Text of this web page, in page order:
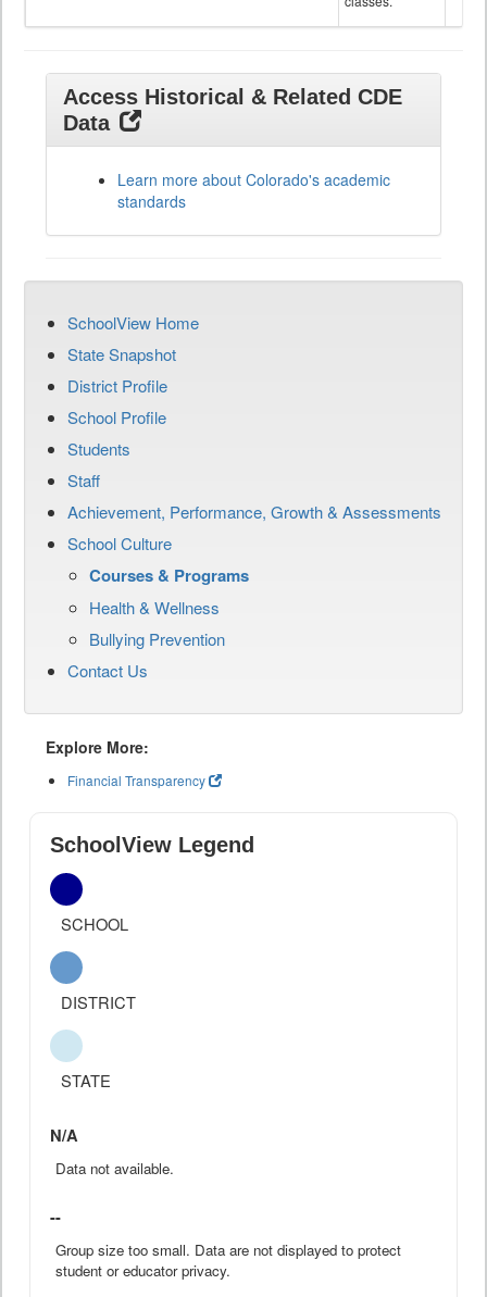
Access Historical & Related CDE
Data
Learn more about Colorado's academic
standards
SchoolView Home
State Snapshot
District Profile
School Profile
Students
Staff
Achievement, Performance, Growth & Assessments
School Culture
Courses & Programs
Health & Wellness
Bullying Prevention
Contact Us
Explore More:
Financial Transparency
SchoolView Legend
SCHOOL
DISTRICT
STATE
N/A
Data not available.
--
Group size too small. Data are not displayed to protect
student or educator privacy.